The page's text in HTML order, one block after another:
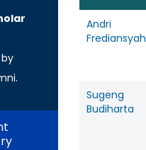
Andri
Frediansyah
Sugeng
Budiharta